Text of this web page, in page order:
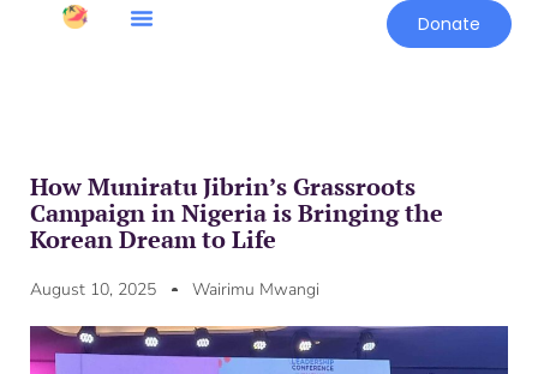
Donate
How Muniratu Jibrin’s Grassroots
Campaign in Nigeria is Bringing the
Korean Dream to Life
August 10, 2025 Wairimu Mwangi